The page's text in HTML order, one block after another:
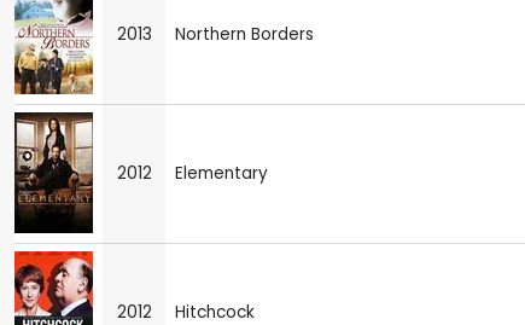
2013 Northern Borders
2012 Elementary
2012 Hitchcock